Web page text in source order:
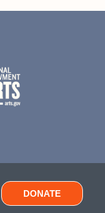
DONATE